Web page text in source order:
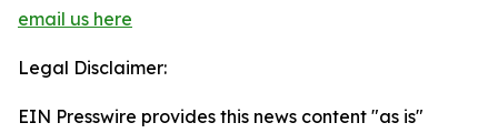
email us here
Legal Disclaimer:
EIN Presswire provides this news content "as is"